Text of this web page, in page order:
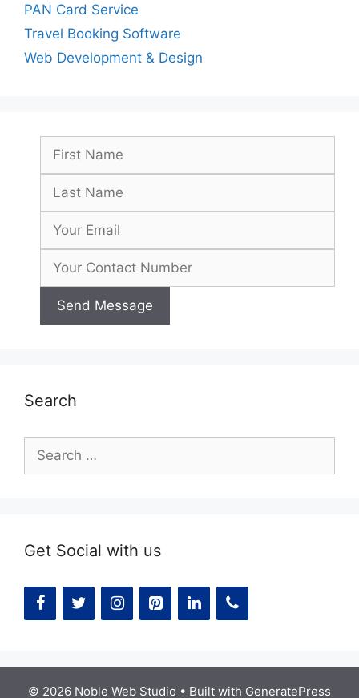
PAN Card Service
Travel Booking Software
Web Development & Design
Search
for:
Get Social with us
© 2026 Noble Web Studio • Built with GeneratePress